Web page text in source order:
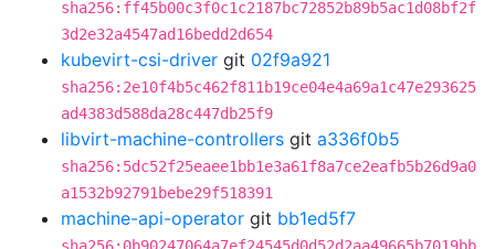
sha256:ff45b00c3f0c1c2187bc72852b89b5ac1d08bf2f
3d2e32a4547ad16bedd2d654
kubevirt-csi-driver git 02f9a921
sha256:2e10f4b5c462f811b19ce04e4a69a1c47e293625
ad4383d588da28c447db25f9
libvirt-machine-controllers git a336f0b5
sha256:5dc52f25eaee1bb1e3a61f8a7ce2eafb5b26d9a0
a1532b92791bebe29f518391
machine-api-operator git bb1ed5f7